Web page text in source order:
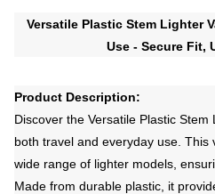
Versatile Plastic Stem Lighter
Use - Secure Fit,
Product Description:
Discover the Versatile Plastic
both travel and everyday use. This
wide range of lighter models,
Made from durable plastic, it